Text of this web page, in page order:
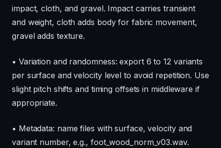
impact, cloth, and gravel. Impact carries transient
and weight, cloth adds body for fabric movement,
gravel adds texture.
• Variation and randomness: export 6 to 12 variants
per surface and velocity level to avoid repetition. Use
slight pitch shifts and timing offsets in middleware if
appropriate.
• Metadata: name files with surface, velocity and
variant number, e.g., foot_wood_norm_v03.wav.